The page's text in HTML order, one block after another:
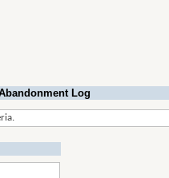
Log